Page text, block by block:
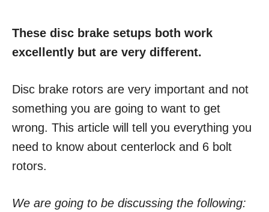
These disc brake setups both work
excellently but are very different.
Disc brake rotors are very important and not
something you are going to want to get
wrong. This article will tell you everything you
need to know about centerlock and 6 bolt
rotors.
We are going to be discussing the following: